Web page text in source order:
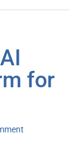
for